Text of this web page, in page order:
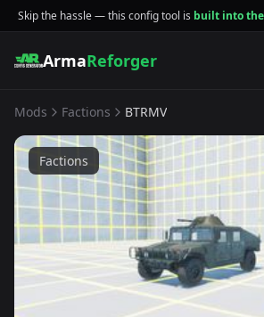
Skip the hassle — this config tool is built into
ArmaReforger
Mods Factions BTRMV
Factions